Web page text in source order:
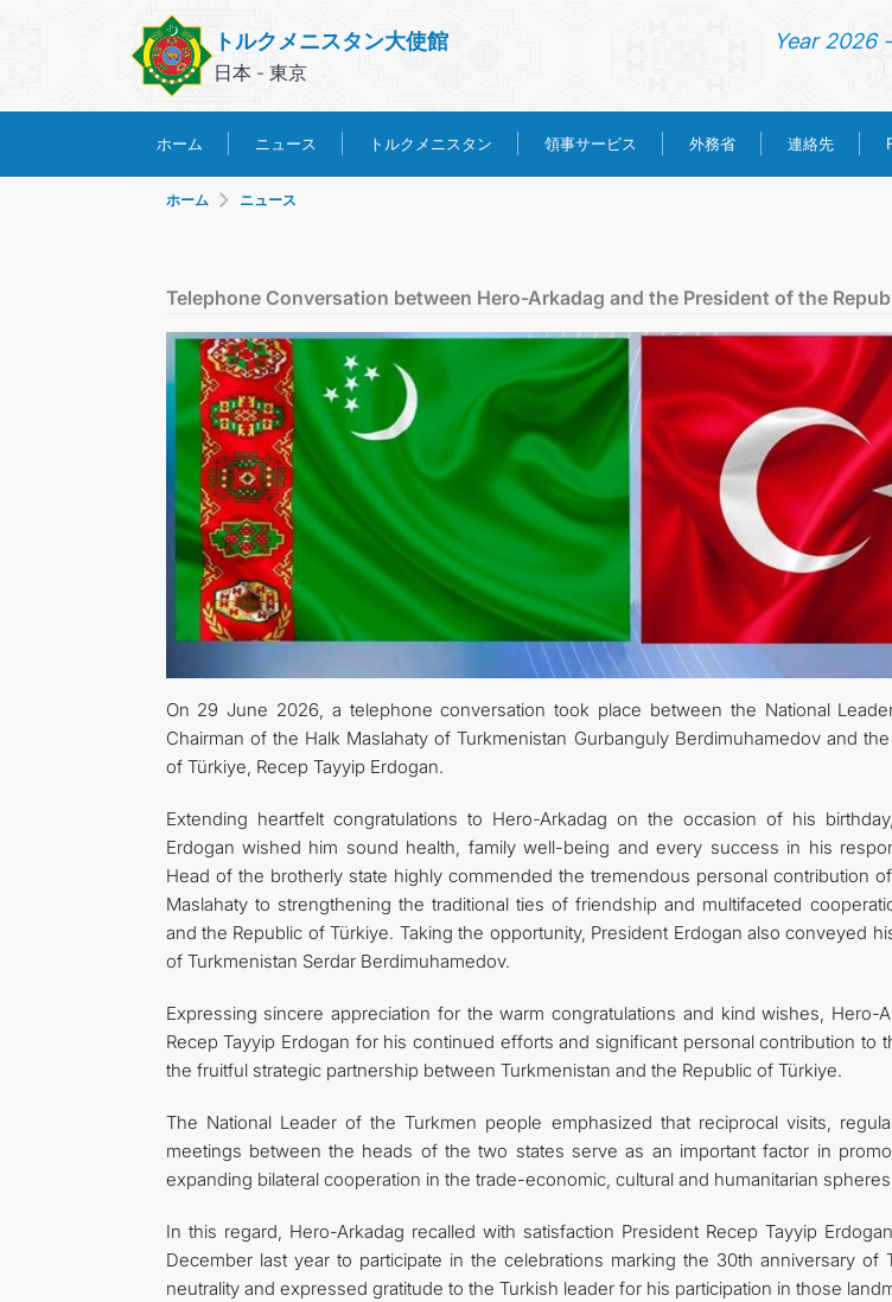
トルクメニスタン大使館
日本 - 東京
Year 2026
ホーム ニュース トルクメニスタン 領事サービス 外務省 連絡先
トルクメニスタン
領事サービス
外務省
連絡先
FOLLOW US ON
INVEST TO TURKMENISTAN! PROJECTS AND
ホーム ニュース
Telephone Conversation between Hero-Arkadag and the President of the
On 29 June 2026, a telephone conversation took place between the National
Chairman of the Halk Maslahaty of Turkmenistan Gurbanguly Berdimuhamedov and
of Türkiye, Recep Tayyip Erdogan.
Extending heartfelt congratulations to Hero-Arkadag on the occasion of his
Erdogan wished him sound health, family well-being and every success in his
Head of the brotherly state highly commended the tremendous personal contribution
Maslahaty to strengthening the traditional ties of friendship and multifaceted
and the Republic of Türkiye. Taking the opportunity, President Erdogan also conveyed
of Turkmenistan Serdar Berdimuhamedov.
Expressing sincere appreciation for the warm congratulations and kind wishes, Hero-
Recep Tayyip Erdogan for his continued efforts and significant personal contribution to
the fruitful strategic partnership between Turkmenistan and the Republic of Türkiye.
The National Leader of the Turkmen people emphasized that reciprocal visits,
meetings between the heads of the two states serve as an important factor in
expanding bilateral cooperation in the trade-economic, cultural and humanitarian
In this regard, Hero-Arkadag recalled with satisfaction President Recep Tayyip
December last year to participate in the celebrations marking the 30th anniversary of
neutrality and expressed gratitude to the Turkish leader for his participation in those